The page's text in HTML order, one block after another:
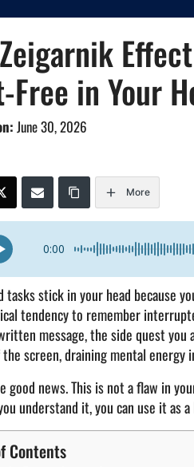
Free in Your
June 30, 2026
More
0:00
tasks stick in your head because
tendency to remember
message, the side quest
screen, draining mental
good news. This is not a flaw in
understand it, you can use it
Contents